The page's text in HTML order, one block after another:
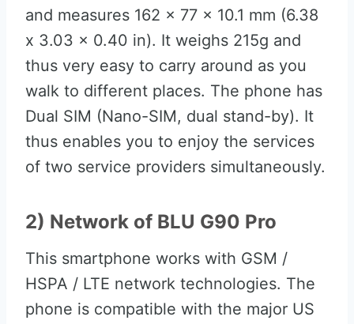
and measures 162 x 77 x 10.1 mm (6.38
x 3.03 x 0.40 in). It weighs 215g and
thus very easy to carry around as you
walk to different places. The phone has
Dual SIM (Nano-SIM, dual stand-by). It
thus enables you to enjoy the services
of two service providers simultaneously.
2) Network of BLU G90 Pro
This smartphone works with GSM /
HSPA / LTE network technologies. The
phone is compatible with the major US